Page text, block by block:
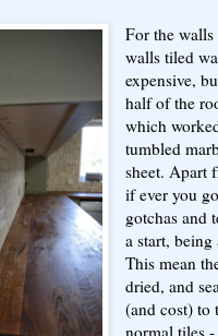
For the
walls tiled
expensive,
half of the
which
tumbled
sheet. Apart
if ever you
gotchas and
a start,
This mean
dried, and
(and cost)
normal tiles